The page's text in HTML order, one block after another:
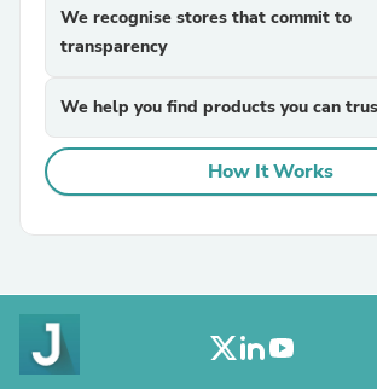
We recognise stores that commit to
transparency
We help you find products you can
How It Works